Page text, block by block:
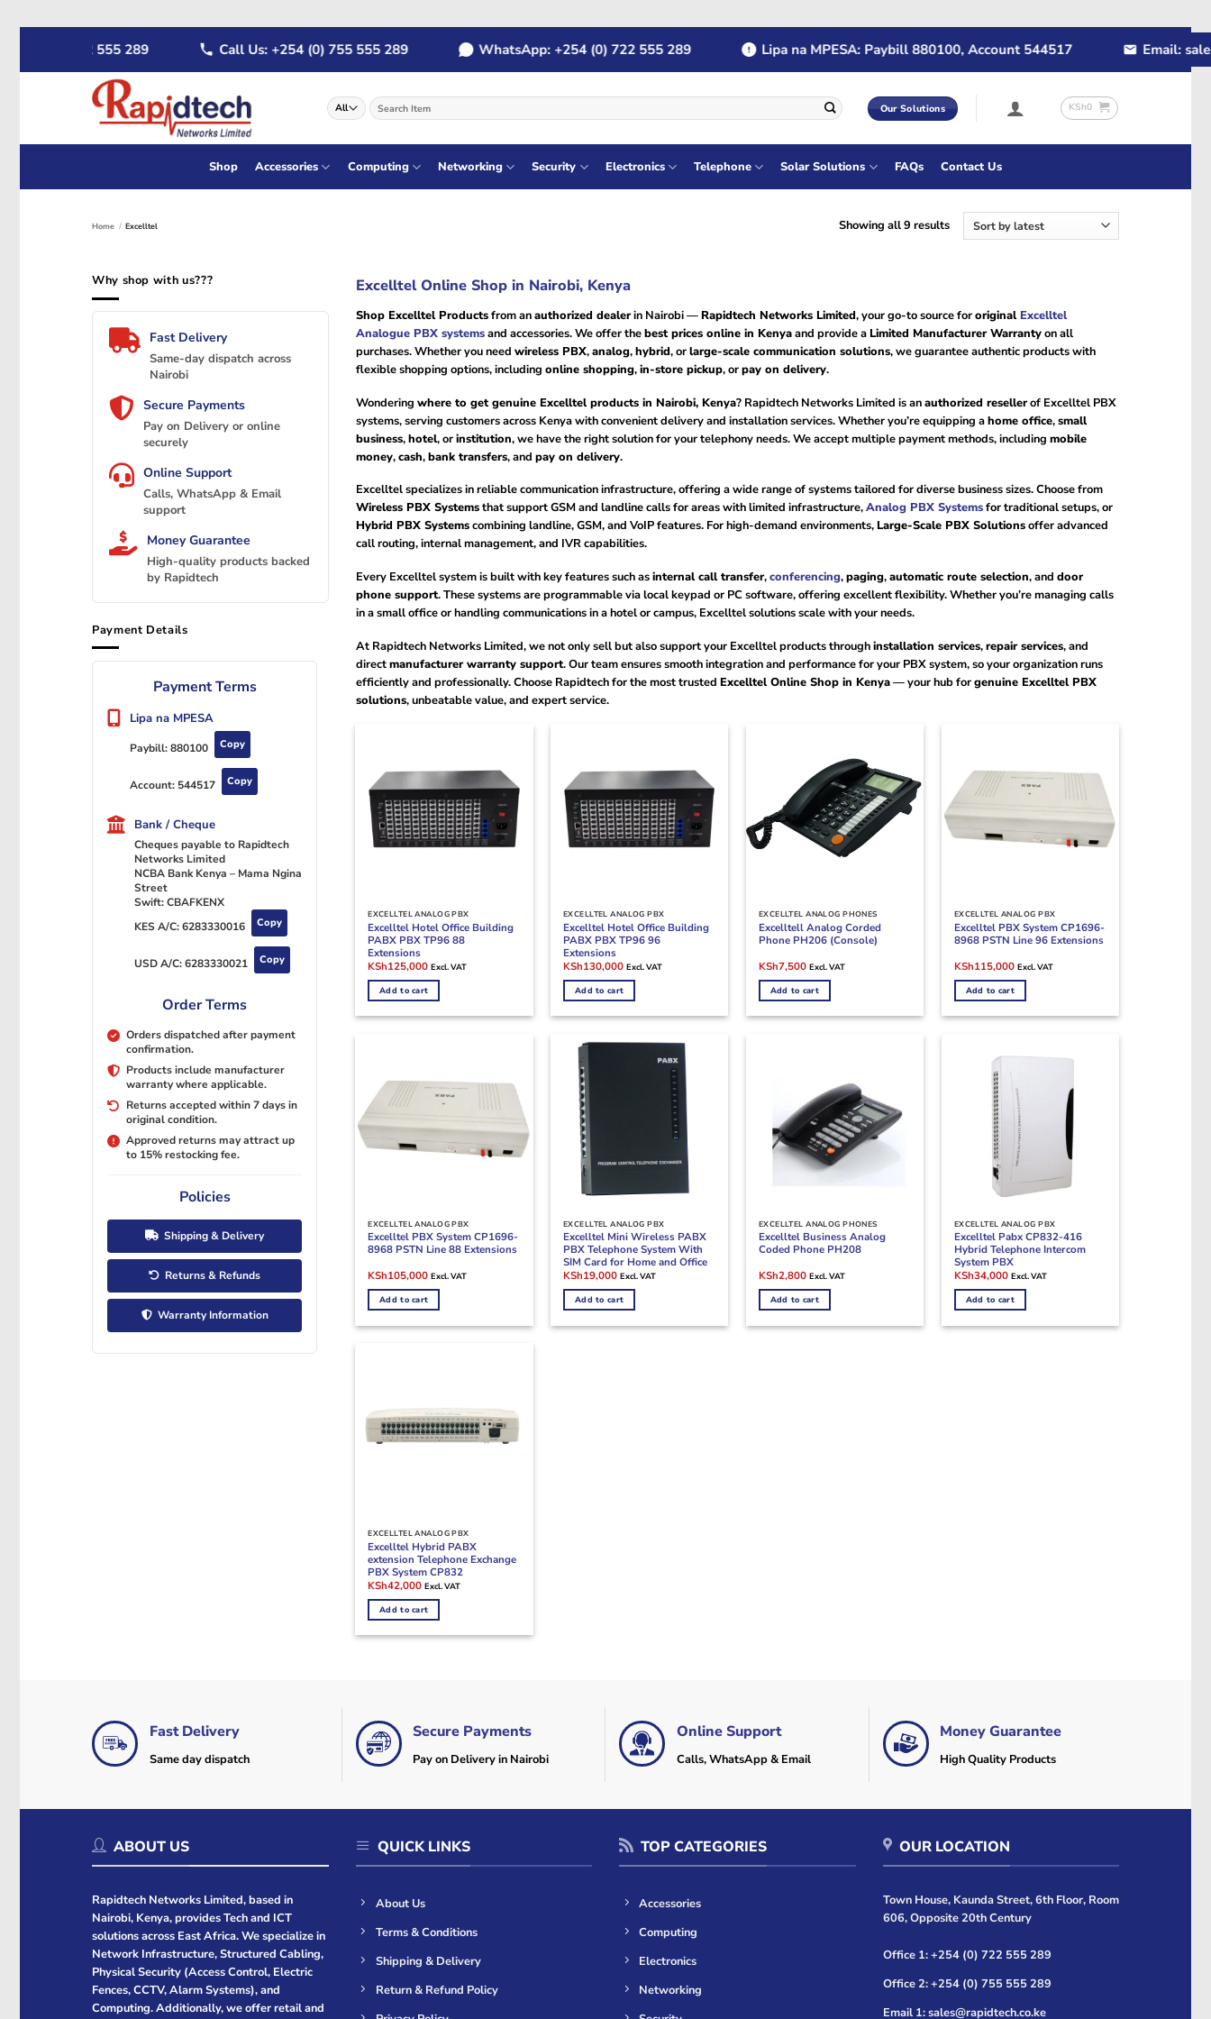
content
(0) 722 555 289 Call Us: +254 (0) 755 555 289 WhatsApp: +254 (0) 722 555 289 Lipa na MPESA: Paybill 880100, Account 544517 Email:
Search
for:
Our Solutions KSh0
Shop Accessories Computing Networking Security Electronics Telephone Solar Solutions FAQs Contact Us
Home / Excelltel Showing all 9 resultsSorted
Why shop with us???
Fast Delivery
Same-day dispatch across
Nairobi
Secure Payments
Pay on Delivery or online
securely
Online Support
Calls, WhatsApp & Email
support
Money Guarantee
High-quality products backed
by Rapidtech
Payment Details
Payment Terms
Lipa na MPESA
Paybill:880100 Copy
Account: 544517 Copy
Bank / Cheque
Cheques payable to Rapidtech
Networks Limited
NCBA Bank Kenya – Mama Ngina
Street
Swift: CBAFKENX
KES A/C:6283330016 Copy
USD A/C:6283330021 Copy
Order Terms
Orders dispatched after payment
confirmation.
Products include manufacturer
warranty where applicable.
Returns accepted within 7 days in
original condition.
Approved returns may attract up
to 15% restocking fee.
Policies
Shipping & Delivery
Returns & Refunds
Warranty Information
Excelltel Online Shop in Nairobi, Kenya
Shop Excelltel Productsfrom anauthorized dealerin Nairobi —Rapidtech Networks Limited, your go-to source fororiginal Excelltel
Analogue PBX systemsand accessories. We offer thebest prices online in Kenyaand provide aLimited Manufacturer Warrantyon all
purchases. Whether you need wireless PBX,analog,hybrid, orlarge-scale communication solutions, we guarantee authentic products with
flexible shopping options, including online shopping,in-store pickup, orpay on delivery.
Wondering where to get genuine Excelltel products in Nairobi, Kenya? Rapidtech Networks Limited is anauthorized resellerof Excelltel PBX
systems, serving customers across Kenya with convenient delivery and installation services. Whether you’re equipping ahome office,small
business,hotel, orinstitution, we have the right solution for your telephony needs. We accept multiple payment methods, including mobile
money,cash,bank transfers, and pay on delivery.
Excelltel specializes in reliable communication infrastructure, offering a wide range of systems tailored for diverse business sizes. Choose from
Wireless PBX Systemsthat support GSM and landline calls for areas with limited infrastructure,Analog PBX Systemsfor traditional setups, or
Hybrid PBX Systemscombining landline, GSM, and VoIP features. For high-demand environments,Large-Scale PBX Solutionsoffer advanced
call routing, internal management, and IVR capabilities.
Every Excelltel system is built with key features such asinternal call transfer,conferencing,paging,automatic route selection, and door
phone support. These systems are programmable via local keypad or PC software, offering excellent flexibility. Whether you’re managing calls
in a small office or handling communications in a hotel or campus, Excelltel solutions scale with your needs.
At Rapidtech Networks Limited, we not only sell but also support your Excelltel products throughinstallation services,repair services, and
directmanufacturer warranty support. Our team ensures smooth integration and performance for your PBX system, so your organization runs
efficiently and professionally. Choose Rapidtech for the most trusted Excelltel Online Shop in Kenya— your hub forgenuine Excelltel PBX
solutions, unbeatable value, and expert service.
EXCELLTEL ANALOG PBX
Excelltel Hotel Office Building
PABX PBX TP96 88
Extensions
Original
was:
KSh150,000.
KSh125,000Current
is:
KSh125,000.
Excl. VAT
Add to cart
EXCELLTEL ANALOG PBX
Excelltel Hotel Office Building
PABX PBX TP96 96
Extensions
Original
was:
KSh160,000.
KSh130,000Current
is:
KSh130,000.
Excl. VAT
Add to cart
EXCELLTEL ANALOG PHONES
Excelltell Analog Corded
Phone PH206 (Console)
Original
was:
KSh9,500.
KSh7,500Current
is:
KSh7,500.
Excl. VAT
Add to cart
EXCELLTEL ANALOG PBX
Excelltel PBX System CP1696-
8968 PSTN Line 96 Extensions
Original
was:
KSh125,000.
KSh115,000Current
is:
KSh115,000.
Excl. VAT
Add to cart
EXCELLTEL ANALOG PBX
Excelltel PBX System CP1696-
8968 PSTN Line 88 Extensions
Original
was:
KSh125,000.
KSh105,000Current
is:
KSh105,000.
Excl. VAT
Add to cart
EXCELLTEL ANALOG PBX
Excelltel Mini Wireless PABX
PBX Telephone System With
SIM Card for Home and Office
Original
was:
KSh28,000.
KSh19,000Current
is:
KSh19,000.
Excl. VAT
Add to cart
EXCELLTEL ANALOG PHONES
Excelltel Business Analog
Coded Phone PH208
Original
was:
KSh4,500.
KSh2,800Current
is:
KSh2,800.
Excl. VAT
Add to cart
EXCELLTEL ANALOG PBX
Excelltel Pabx CP832-416
Hybrid Telephone Intercom
System PBX
Original
was:
KSh45,000.
KSh34,000Current
is:
KSh34,000.
Excl. VAT
Add to cart
EXCELLTEL ANALOG PBX
Excelltel Hybrid PABX
extension Telephone Exchange
PBX System CP832
Original
was:
KSh52,000.
KSh42,000Current
is:
KSh42,000.
Excl. VAT
Add to cart
Fast Delivery
Same day dispatch
Secure Payments
Pay on Delivery in Nairobi
Online Support
Calls, WhatsApp & Email
Money Guarantee
High Quality Products
ABOUT US
Rapidtech Networks Limited, based in
Nairobi, Kenya, provides Tech and ICT
solutions across East Africa. We specialize in
Network Infrastructure, Structured Cabling,
Physical Security (Access Control, Electric
Fences, CCTV, Alarm Systems), and
Computing. Additionally, we offer retail and
QUICK LINKS
About Us
Terms & Conditions
Shipping & Delivery
Return & Refund Policy
TOP CATEGORIES
Accessories
Computing
Electronics
Networking
OUR LOCATION
Town House, Kaunda Street, 6th Floor, Room
606, Opposite 20th Century
Office 1: +254 (0) 722 555 289
Office 2: +254 (0) 755 555 289
Email 1: sales@rapidtech.co.ke